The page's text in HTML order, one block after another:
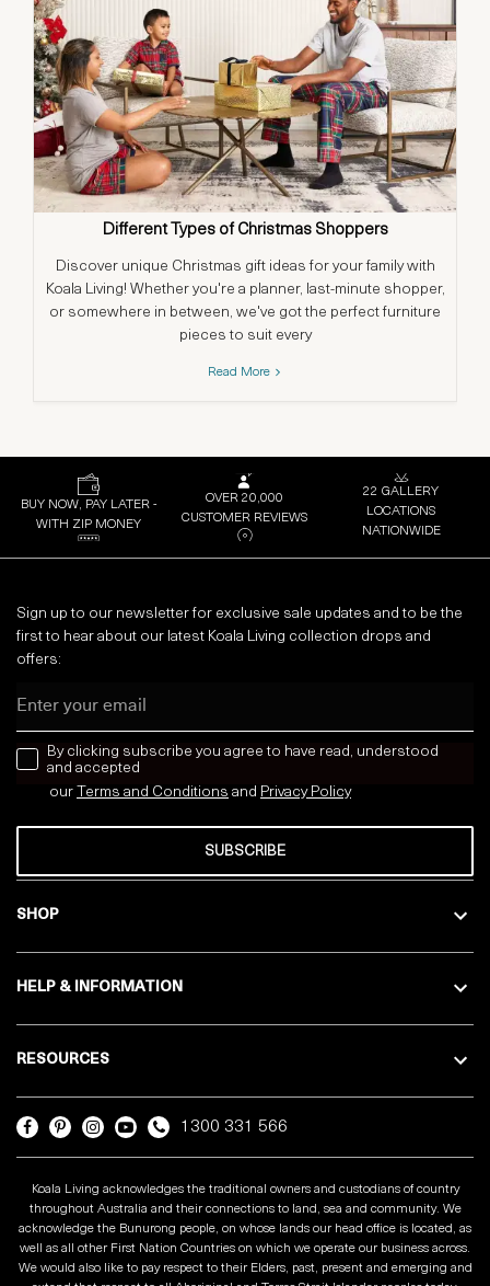
Different Types of Christmas Shoppers
Discover unique Christmas gift ideas for your family with
Koala Living! Whether you're a planner, last-minute shopper,
or somewhere in between, we've got the perfect furniture
pieces to suit every
Read More
BUY NOW, PAY LATER -
WITH ZIP MONEY
OVER 20,000
CUSTOMER REVIEWS
22 GALLERY
LOCATIONS
NATIONWIDE
SHOP
HELP & INFORMATION
RESOURCES
Sign up to our newsletter for exclusive sale updates and to be the
first to hear about our latest Koala Living collection drops and
offers:
news letter
By clicking subscribe you agree to have read, understood
and accepted
our
Terms and Conditions and Privacy Policy
SUBSCRIBE
1300 331 566
Koala Living acknowledges the traditional owners and custodians of country
throughout Australia and their connections to land, sea and community. We
acknowledge the Bunurong people, on whose lands our head office is located, as
well as all other First Nation Countries on which we operate our business across.
We would also like to pay respect to their Elders, past, present and emerging and